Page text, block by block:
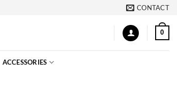
CONTACT
0
ACCESSORIES